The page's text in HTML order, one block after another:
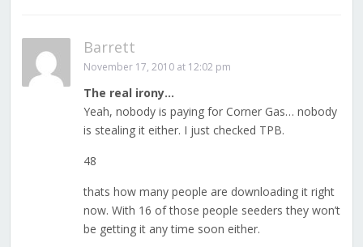
Barrett
November 17, 2010 at 12:02 pm
The real irony…
Yeah, nobody is paying for Corner Gas… nobody
is stealing it either. I just checked TPB.
48
thats how many people are downloading it right
now. With 16 of those people seeders they won’t
be getting it any time soon either.